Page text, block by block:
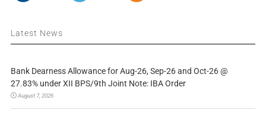
Latest News
Bank Dearness Allowance for Aug-26, Sep-26 and Oct-26 @
27.83% under XII BPS/9th Joint Note: IBA Order
August 7, 2026